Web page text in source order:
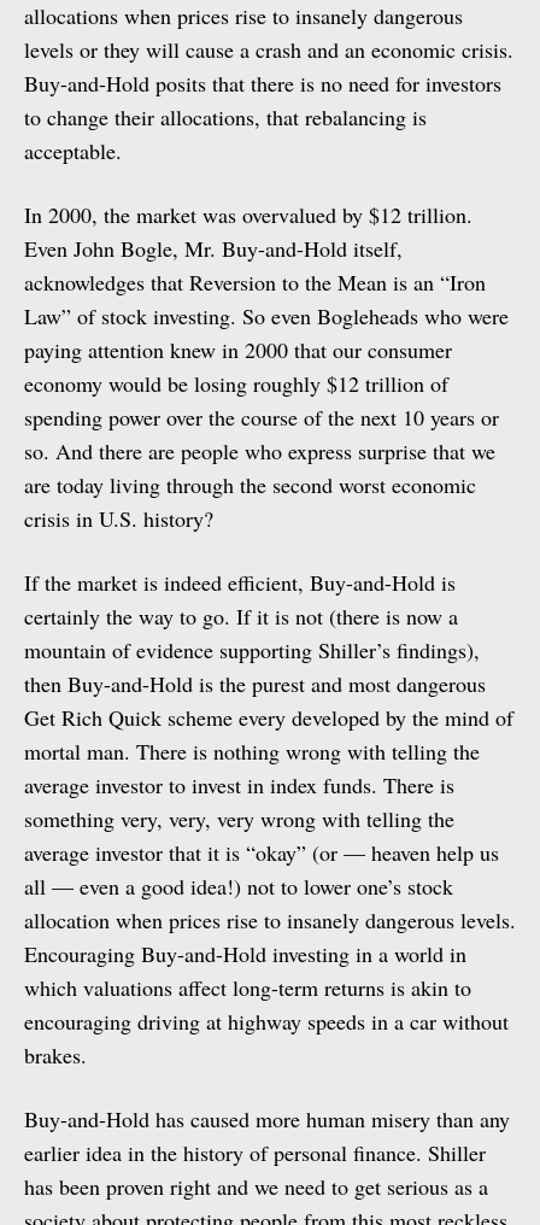
allocations when prices rise to insanely dangerous
levels or they will cause a crash and an economic crisis.
Buy-and-Hold posits that there is no need for investors
to change their allocations, that rebalancing is
acceptable.
In 2000, the market was overvalued by $12 trillion.
Even John Bogle, Mr. Buy-and-Hold itself,
acknowledges that Reversion to the Mean is an “Iron
Law” of stock investing. So even Bogleheads who were
paying attention knew in 2000 that our consumer
economy would be losing roughly $12 trillion of
spending power over the course of the next 10 years or
so. And there are people who express surprise that we
are today living through the second worst economic
crisis in U.S. history?
If the market is indeed efficient, Buy-and-Hold is
certainly the way to go. If it is not (there is now a
mountain of evidence supporting Shiller’s findings),
then Buy-and-Hold is the purest and most dangerous
Get Rich Quick scheme every developed by the mind of
mortal man. There is nothing wrong with telling the
average investor to invest in index funds. There is
something very, very, very wrong with telling the
average investor that it is “okay” (or — heaven help us
all — even a good idea!) not to lower one’s stock
allocation when prices rise to insanely dangerous levels.
Encouraging Buy-and-Hold investing in a world in
which valuations affect long-term returns is akin to
encouraging driving at highway speeds in a car without
brakes.
Buy-and-Hold has caused more human misery than any
earlier idea in the history of personal finance. Shiller
has been proven right and we need to get serious as a